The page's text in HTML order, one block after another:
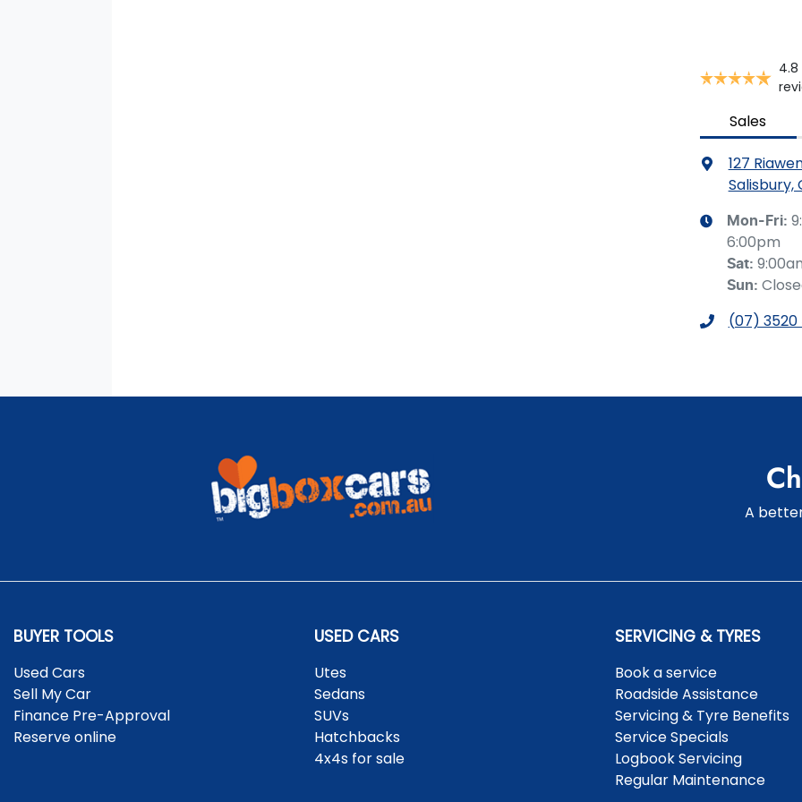
4.8
Sales
127
Salisbury,
Mon-Fri:
6:00pm
Sat:
Sun:
(07) 3520
A
BUYER TOOLS
Used Cars
Sell My Car
Finance Pre-Approval
Reserve online
USED CARS
Utes
Sedans
SUVs
Hatchbacks
4x4s for sale
SERVICING & TYRES
Book a service
Roadside Assistance
Servicing & Tyre Benefits
Service Specials
Logbook Servicing
Regular Maintenance